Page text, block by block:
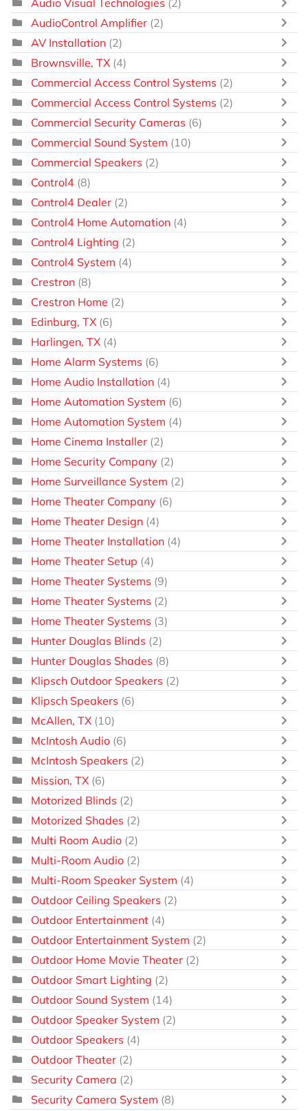
AudioControl Amplifier (2)
AV Installation (2)
Brownsville, TX (4)
Commercial Access Control Systems (2)
Commercial Access Control Systems (2)
Commercial Security Cameras (6)
Commercial Sound System (10)
Commercial Speakers (2)
Control4 (8)
Control4 Dealer (2)
Control4 Home Automation (4)
Control4 Lighting (2)
Control4 System (4)
Crestron (8)
Crestron Home (2)
Edinburg, TX (6)
Harlingen, TX (4)
Home Alarm Systems (6)
Home Audio Installation (4)
Home Automation System (6)
Home Automation System (4)
Home Cinema Installer (2)
Home Security Company (2)
Home Surveillance System (2)
Home Theater Company (6)
Home Theater Design (4)
Home Theater Installation (4)
Home Theater Setup (4)
Home Theater Systems (9)
Home Theater Systems (2)
Home Theater Systems (3)
Hunter Douglas Blinds (2)
Hunter Douglas Shades (8)
Klipsch Outdoor Speakers (2)
Klipsch Speakers (6)
McAllen, TX (10)
McIntosh Audio (6)
McIntosh Speakers (2)
Mission, TX (6)
Motorized Blinds (2)
Motorized Shades (2)
Multi Room Audio (2)
Multi-Room Audio (2)
Multi-Room Speaker System (4)
Outdoor Ceiling Speakers (2)
Outdoor Entertainment (4)
Outdoor Entertainment System (2)
Outdoor Home Movie Theater (2)
Outdoor Smart Lighting (2)
Outdoor Sound System (14)
Outdoor Speaker System (2)
Outdoor Speakers (4)
Outdoor Theater (2)
Security Camera (2)
Security Camera System (8)